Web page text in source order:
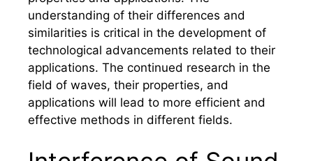
understanding of their differences and
similarities is critical in the development of
technological advancements related to their
applications. The continued research in the
field of waves, their properties, and
applications will lead to more efficient and
effective methods in different fields.